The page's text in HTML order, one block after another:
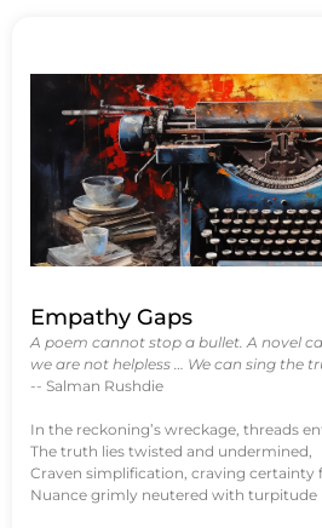
Empathy Gaps
A poem cannot stop a bullet. A novel
we are not helpless … We can sing the
-- Salman Rushdie
In the reckoning’s wreckage, threads
The truth lies twisted and undermined,
Craven simplification, craving certainty
Nuance grimly neutered with turpitude